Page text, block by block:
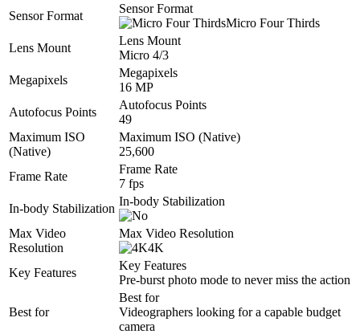
Sensor Format
Sensor Format
Micro Four Thirds
Lens Mount
Lens Mount
Micro 4/3
Megapixels
Megapixels
16 MP
Autofocus Points
Autofocus Points
49
Maximum ISO
(Native)
Maximum ISO (Native)
25,600
Frame Rate
Frame Rate
7 fps
In-body Stabilization
In-body Stabilization
Max Video
Resolution
Max Video Resolution
4K
Key Features
Key Features
Pre-burst photo mode to never miss the action
Best for
Best for
Videographers looking for a capable budget
camera